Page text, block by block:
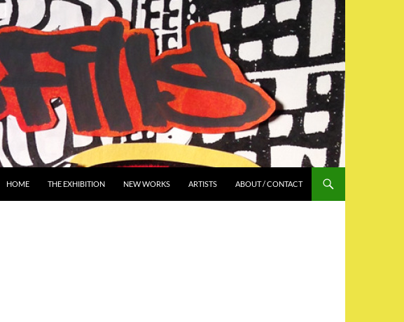
HOME
THE EXHIBITION NEW WORKS ARTISTS ABOUT / CONTACT